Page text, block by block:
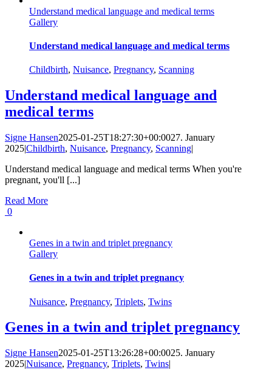
Understand medical language and medical terms
Gallery
Understand medical language and medical terms
Childbirth, Nuisance, Pregnancy, Scanning
Understand medical language and
medical terms
Signe Hansen2025-01-25T18:27:30+00:0027. January
2025|Childbirth, Nuisance, Pregnancy, Scanning|
Understand medical language and medical terms When you're
pregnant, you'll [...]
Read More
0
Genes in a twin and triplet pregnancy
Gallery
Genes in a twin and triplet pregnancy
Nuisance, Pregnancy, Triplets, Twins
Genes in a twin and triplet pregnancy
Signe Hansen2025-01-25T13:26:28+00:0025. January
2025|Nuisance, Pregnancy, Triplets, Twins|